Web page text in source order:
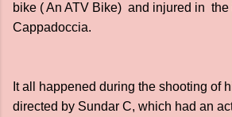
bike ( An ATV Bike) and injured in the
Cappadoccia.
It all happened during the shooting of
directed by Sundar C, which had an